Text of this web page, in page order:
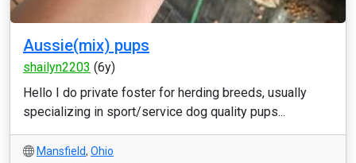
Aussie(mix) pups
shailyn2203 (6y)
Hello I do private foster for herding breeds, usually
specializing in sport/service dog quality pups...
Mansfield, Ohio